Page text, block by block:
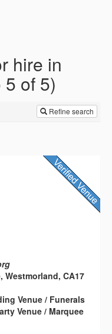
hire in
of 5)
Refine search
Westmorland, CA17
Venue / Funerals
Venue / Marquee